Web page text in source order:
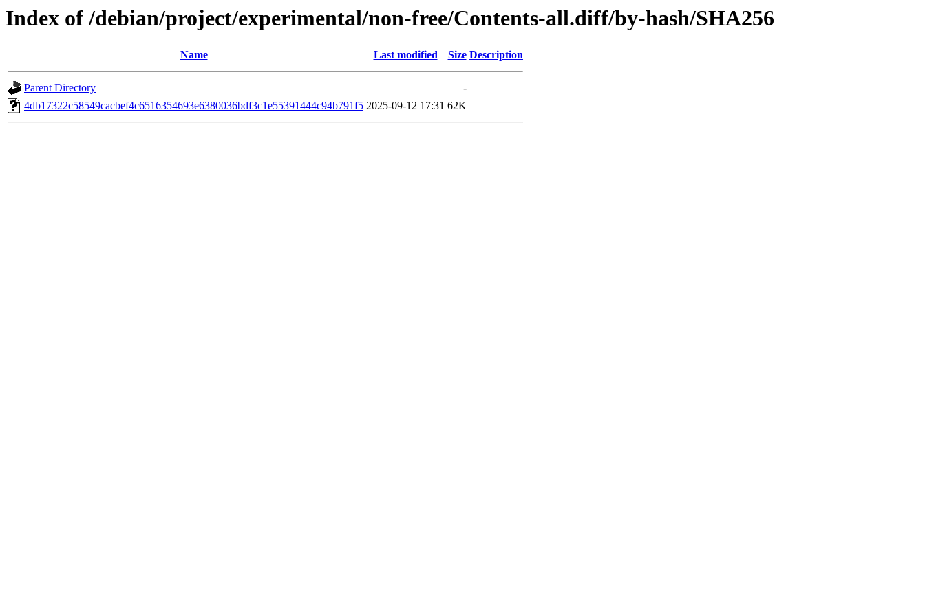
Index of /debian/project/experimental/non-free/Contents-all.diff/by-hash/SHA256
Name Last modified Size Description
Parent Directory
-
4db17322c58549cacbef4c6516354693e6380036bdf3c1e55391444c94b791f5 2025-09-12 17:31 62K